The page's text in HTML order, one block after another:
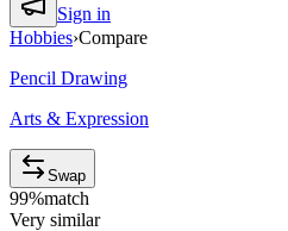
Sign in
Hobbies›Compare
Pencil Drawing
Arts & Expression
Swap
99%match
Very similar